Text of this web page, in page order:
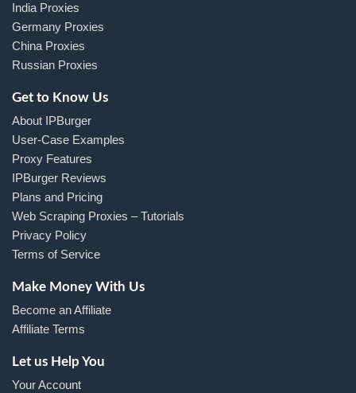
India Proxies
Germany Proxies
China Proxies
Russian Proxies
Get to Know Us
About IPBurger
User-Case Examples
Proxy Features
IPBurger Reviews
Plans and Pricing
Web Scraping Proxies – Tutorials
Privacy Policy
Terms of Service
Make Money With Us
Become an Affiliate
Affiliate Terms
Let us Help You
Your Account